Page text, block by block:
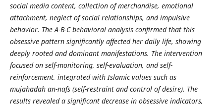
social media content, collection of merchandise, emotional
attachment, neglect of social relationships, and impulsive
behavior. The A-B-C behavioral analysis confirmed that this
obsessive pattern significantly affected her daily life, showing
deeply rooted and dominant manifestations. The intervention
focused on self-monitoring, self-evaluation, and self-
reinforcement, integrated with Islamic values such as
mujahadah an-nafs (self-restraint and control of desire). The
results revealed a significant decrease in obsessive indicators,